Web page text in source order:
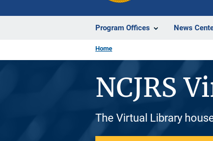
Program Offices News
Home
NCJRS
The Virtual Library